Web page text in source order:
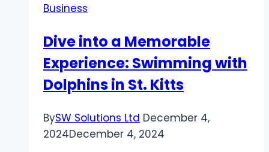
Vent
Cleaning
Business
Dive into a Memorable
Experience: Swimming with
Dolphins in St. Kitts
BySW Solutions Ltd December 4,
2024December 4, 2024